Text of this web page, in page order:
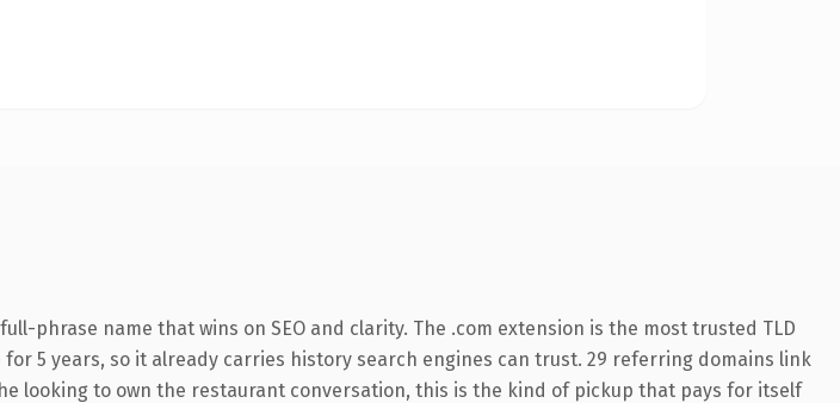
phrase name that wins on SEO and clarity. The .com extension is the most trusted TLD
5 years, so it already carries history search engines can trust. 29 referring domains link
looking to own the restaurant conversation, this is the kind of pickup that pays for itself